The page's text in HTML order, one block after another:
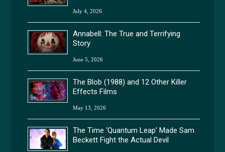
July 4, 2026
Annabell: The True and Terrifying
Story
June 5, 2026
The Blob (1988) and 12 Other Killer
Effects Films
May 13, 2026
The Time ‘Quantum Leap’ Made Sam
Beckett Fight the Actual Devil